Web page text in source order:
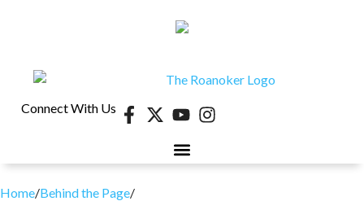
Connect With Us
Home/Behind the Page/